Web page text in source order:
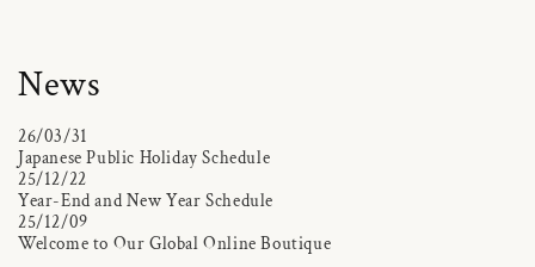
News
26/03/31
Japanese Public Holiday Schedule
25/12/22
Year-End and New Year Schedule
25/12/09
Welcome to Our Global Online Boutique